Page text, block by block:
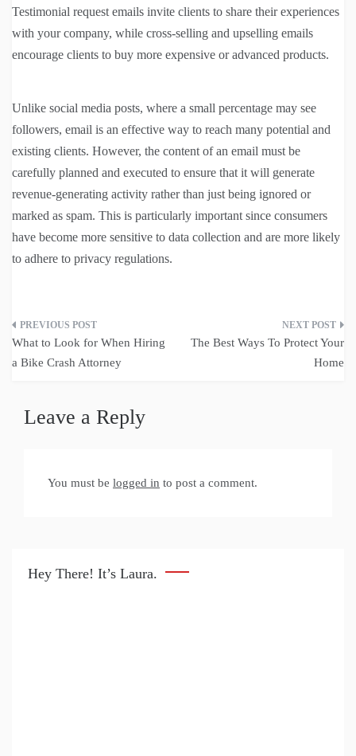
Testimonial request emails invite clients to share their experiences
with your company, while cross-selling and upselling emails
encourage clients to buy more expensive or advanced products.
Unlike social media posts, where a small percentage may see
followers, email is an effective way to reach many potential and
existing clients. However, the content of an email must be
carefully planned and executed to ensure that it will generate
revenue-generating activity rather than just being ignored or
marked as spam. This is particularly important since consumers
have become more sensitive to data collection and are more likely
to adhere to privacy regulations.
Post
navigation
What to Look for When Hiring
a Bike Crash Attorney
The Best Ways To Protect Your
Home
Leave a Reply
You must be logged in to post a comment.
Hey There! It’s Laura.